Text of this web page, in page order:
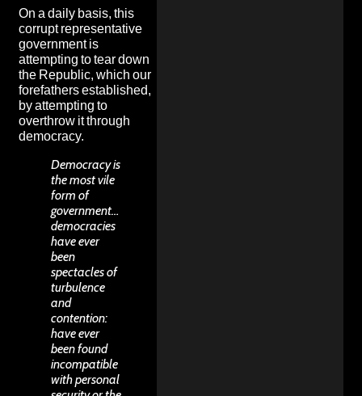
On a daily basis, this
corrupt representative
government is
attempting to tear down
the Republic, which our
forefathers established,
by attempting to
overthrow it through
democracy.
Democracy is
the most vile
form of
government…
democracies
have ever
been
spectacles of
turbulence
and
contention:
have ever
been found
incompatible
with personal